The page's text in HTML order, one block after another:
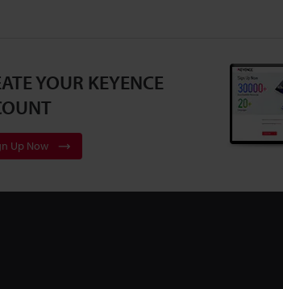
YOUR KEYENCE
Up Now